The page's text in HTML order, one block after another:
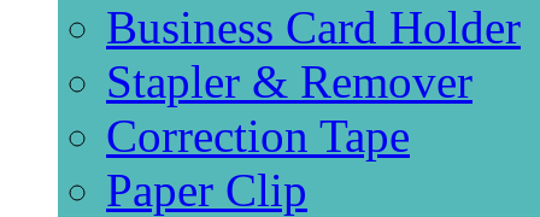
Business Card Holder
Stapler & Remover
Correction Tape
Paper Clip